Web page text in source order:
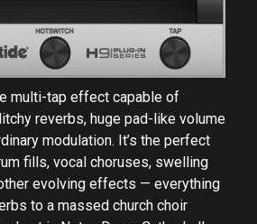
multi-tap effect capable of
reverbs, huge pad-like volume
modulation. It’s the perfect
fills, vocal choruses, swelling
evolving effects — everything
to a massed church choir